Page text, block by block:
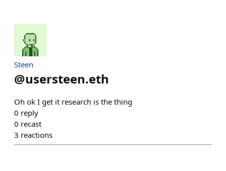
Steen
@usersteen.eth
Oh ok I get it research is the thing
0 reply
0 recast
3 reactions